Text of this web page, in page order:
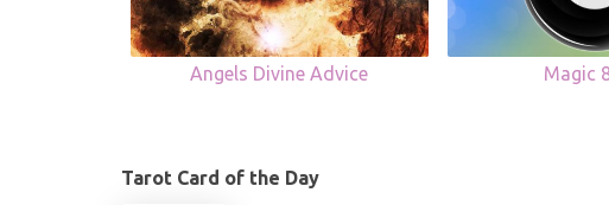
Angels Divine Advice Magic
Tarot Card of the Day